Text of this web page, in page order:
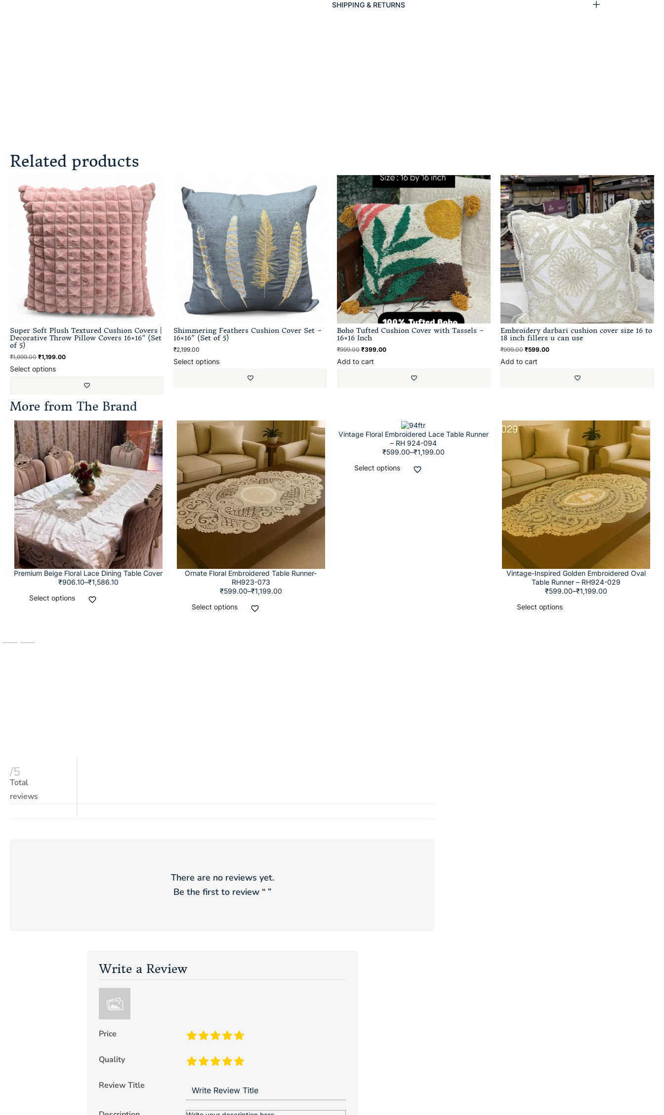
SHIPPING & RETURNS
Related products
Super Soft Plush Textured Cushion Covers |
Decorative Throw Pillow Covers 16×16″ (Set
of 5)
₹1,999.00 ₹1,199.00
Select options
Shimmering Feathers Cushion Cover Set –
16×16″ (Set of 5)
₹2,199.00
Select options
Boho Tufted Cushion Cover with Tassels –
16×16 Inch
₹999.00 ₹399.00
Add to cart
Embroidery darbari cushion cover size 16 to
18 inch fillers u can use
₹999.00 ₹599.00
Add to cart
More from The Brand
Premium Beige Floral Lace Dining Table Cover
₹906.10–₹1,586.10
Select options
Ornate Floral Embroidered Table Runner-
RH923-073
₹599.00–₹1,199.00
Select options
Vintage Floral Embroidered Lace Table Runner
– RH 924-094
₹599.00–₹1,199.00
Select options
Vintage-Inspired Golden Embroidered Oval
Table Runner – RH924-029
₹599.00–₹1,199.00
Select options
/5
Total
reviews
There are no reviews yet.
Be the first to review “ ”
Write a Review
Price
Quality
Review Title